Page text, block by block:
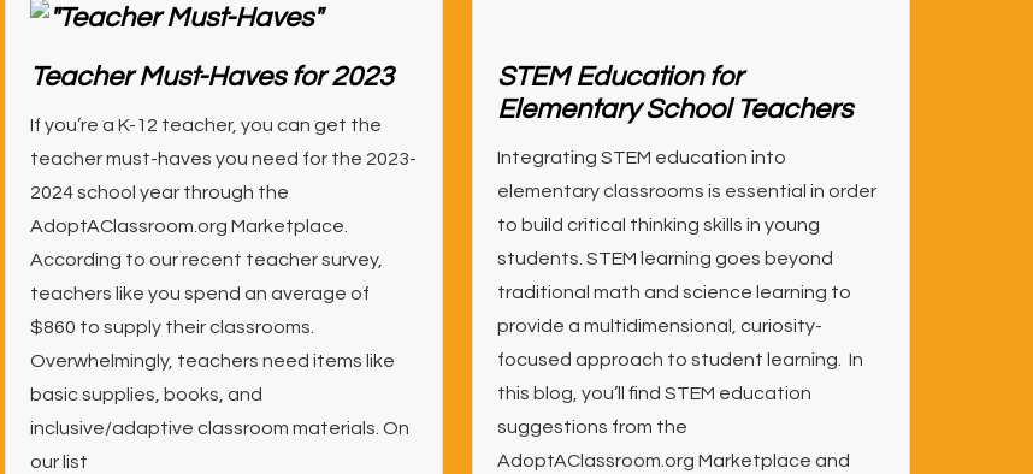
Teacher Must-Haves for 2023
If you’re a K-12 teacher, you can get the
teacher must-haves you need for the 2023-
2024 school year through the
AdoptAClassroom.org Marketplace.
According to our recent teacher survey,
teachers like you spend an average of
$860 to supply their classrooms.
Overwhelmingly, teachers need items like
basic supplies, books, and
inclusive/adaptive classroom materials. On
our list
STEM Education for
Elementary School Teachers
Integrating STEM education into
elementary classrooms is essential in order
to build critical thinking skills in young
students. STEM learning goes beyond
traditional math and science learning to
provide a multidimensional, curiosity-
focused approach to student learning. In
this blog, you’ll find STEM education
suggestions from the
AdoptAClassroom.org Marketplace and